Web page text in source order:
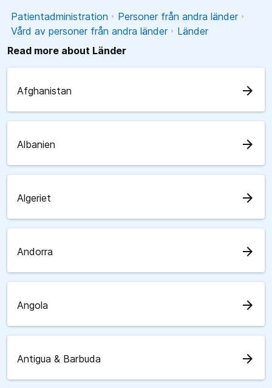
Patientadministration
Personer från andra länder
Vård av personer från andra länder
Länder
Read more about Länder
Afghanistan arrow_forward
Albanien arrow_forward
Algeriet arrow_forward
Andorra arrow_forward
Angola arrow_forward
Antigua & Barbuda arrow_forward